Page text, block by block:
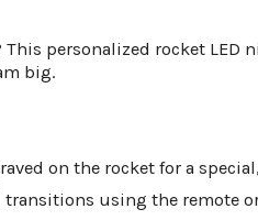
personalized rocket
big.
on the rocket for a
using the remote